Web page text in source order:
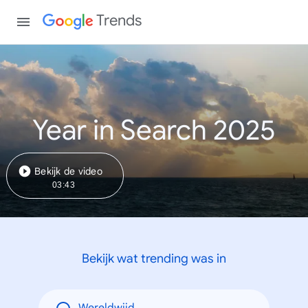
Trends
Year in Search 2025
Bekijk de video
03:43
Bekijk wat trending was in